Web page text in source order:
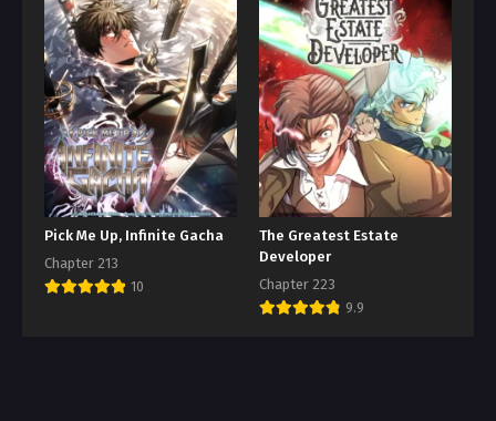
Pick Me Up, Infinite Gacha
Chapter 213
10
The Greatest Estate
Developer
Chapter 223
9.9